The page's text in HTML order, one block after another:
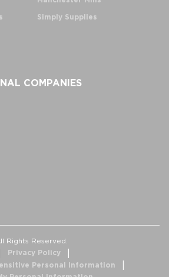
Simply Supplies
COMPANIES
Rights Reserved.
Privacy Policy
Personal Information